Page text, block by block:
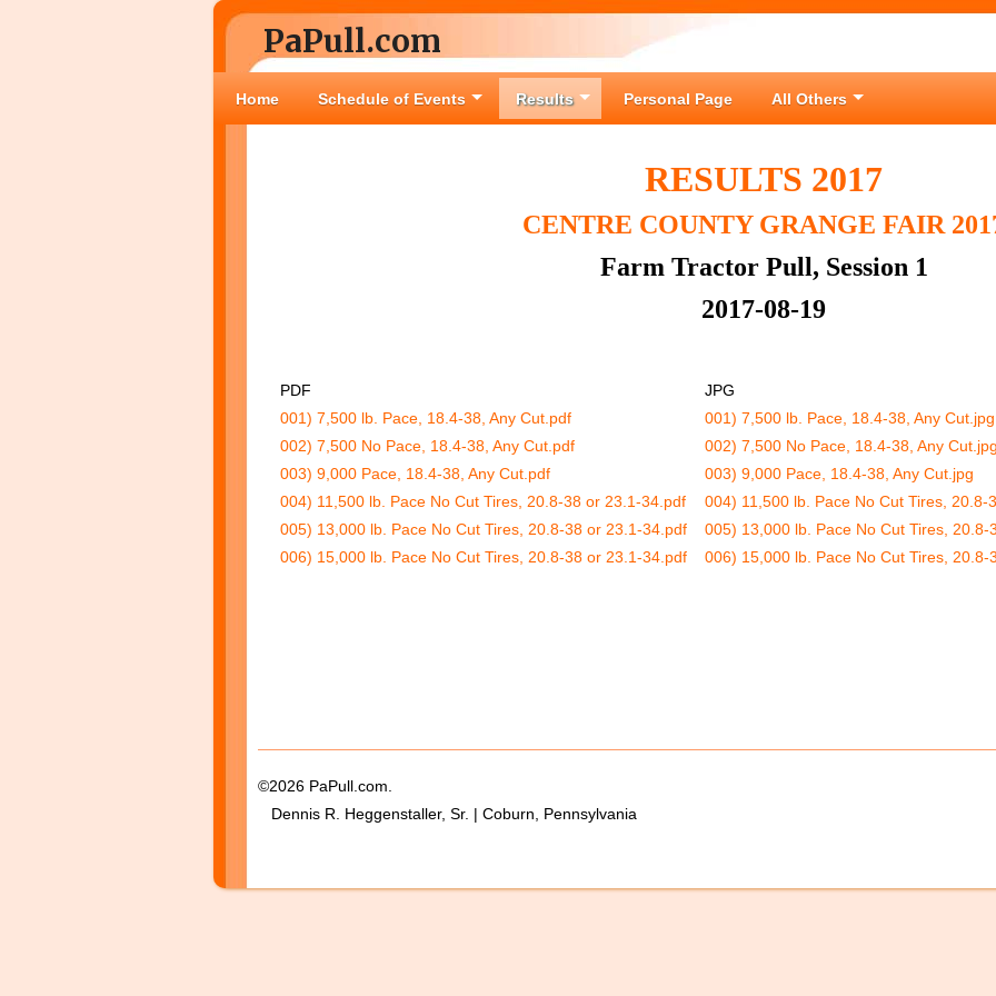
PaPull.com
Home Schedule of Events Results Personal Page All Others
RESULTS 2017
CENTRE COUNTY GRANGE FAIR
Farm TractorPull, Session 1
2017-08-19
PDF
JPG
001) 7,500 lb. Pace, 18.4-38, Any Cut.pdf
001) 7,500 lb. Pace, 18.4-38, Any Cut.jpg
002) 7,500 No Pace, 18.4-38, Any Cut.pdf
002) 7,500 No Pace, 18.4-38, Any
003) 9,000 Pace, 18.4-38, Any Cut.pdf
003) 9,000 Pace, 18.4-38, Any Cut.jpg
004) 11,500 lb. Pace No Cut Tires, 20.8-38 or 23.1-34.pdf
004) 11,500 lb. Pace No Cut Tires, 20.8-
005) 13,000 lb. Pace No Cut Tires, 20.8-38 or 23.1-34.pdf
005) 13,000 lb. Pace No Cut Tires, 20.8-
006) 15,000 lb. Pace No Cut Tires, 20.8-38 or 23.1-34.pdf
006) 15,000 lb. Pace No Cut Tires, 20.8-
©2026 PaPull.com.
Dennis R. Heggenstaller, Sr. | Coburn, Pennsylvania